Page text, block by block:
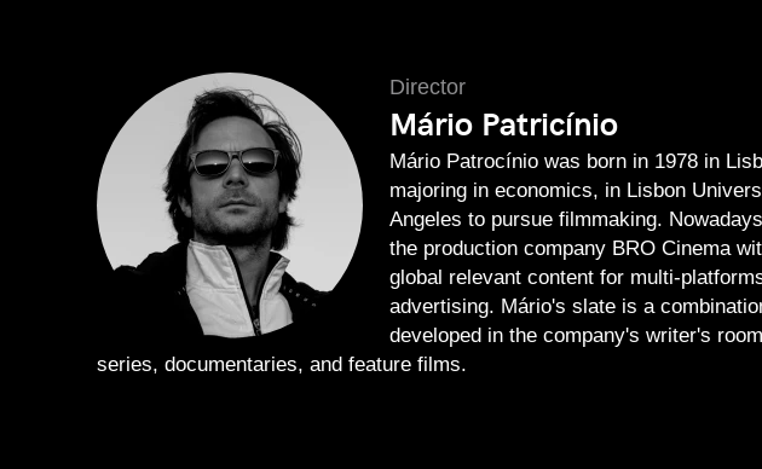
Director
Mário Patricínio
Mário Patrocínio was born in 1978 in
majoring in economics, in Lisbon
Angeles to pursue filmmaking.
the production company BRO Cinema
global relevant content for multi-
advertising. Mário's slate is a
developed in the company's writer's
series, documentaries, and feature films.